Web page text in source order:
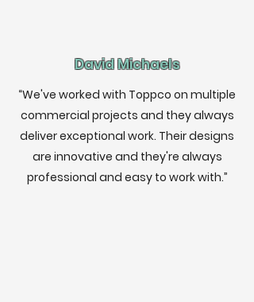
David Michaels
“We've worked with Toppco on multiple
commercial projects and they always
deliver exceptional work. Their designs
are innovative and they're always
professional and easy to work with.”